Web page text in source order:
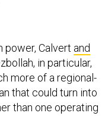
power, Calvert and
in particular,
more of a regional-
that could turn into
than one operating